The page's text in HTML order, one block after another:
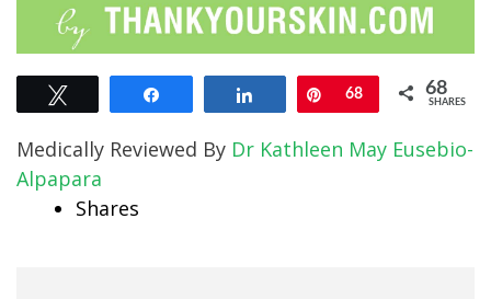
Pin
68 68
SHARES
Medically Reviewed By Dr Kathleen May Eusebio-
Alpapara
Shares